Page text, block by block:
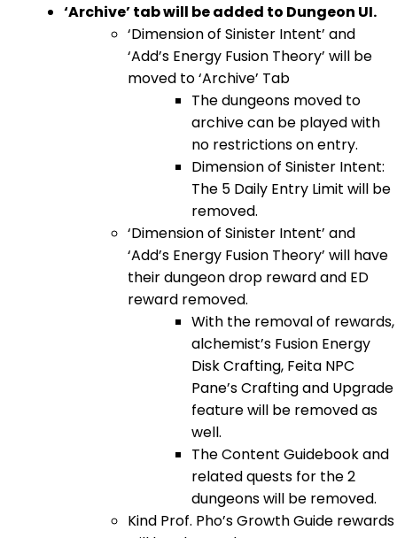
‘Archive’ tab will be added to Dungeon UI.
‘Dimension of Sinister Intent’ and
‘Add’s Energy Fusion Theory’ will be
moved to ‘Archive’ Tab
The dungeons moved to
archive can be played with
no restrictions on entry.
Dimension of Sinister Intent:
The 5 Daily Entry Limit will be
removed.
‘Dimension of Sinister Intent’ and
‘Add’s Energy Fusion Theory’ will have
their dungeon drop reward and ED
reward removed.
With the removal of rewards,
alchemist’s Fusion Energy
Disk Crafting, Feita NPC
Pane’s Crafting and Upgrade
feature will be removed as
well.
The Content Guidebook and
related quests for the 2
dungeons will be removed.
Kind Prof. Pho’s Growth Guide rewards